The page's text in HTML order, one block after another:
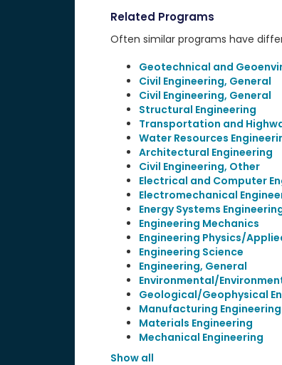
Related Programs
Often similar programs have
Geotechnical and
Civil Engineering, General
Civil Engineering, General
Structural Engineering
Transportation and
Water Resources
Architectural Engineering
Civil Engineering, Other
Electrical and Computer
Electromechanical
Energy Systems
Engineering Mechanics
Engineering Physics/
Engineering Science
Engineering, General
Environmental/
Geological/Geophysical
Manufacturing Engineering
Materials Engineering
Mechanical Engineering
Show all